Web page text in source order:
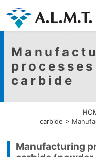
carbide >
carbide
Manufacturing